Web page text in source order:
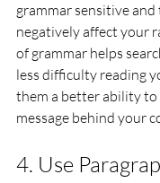
grammar sensitive and
negatively affect your
of grammar helps
less difficulty reading
them a better ability to
message behind your
4. Use